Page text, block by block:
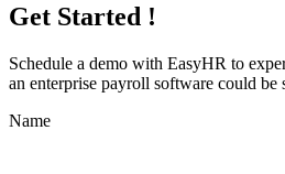
Get Started !
Schedule a demo with EasyHR to
an enterprise payroll software could be
Name